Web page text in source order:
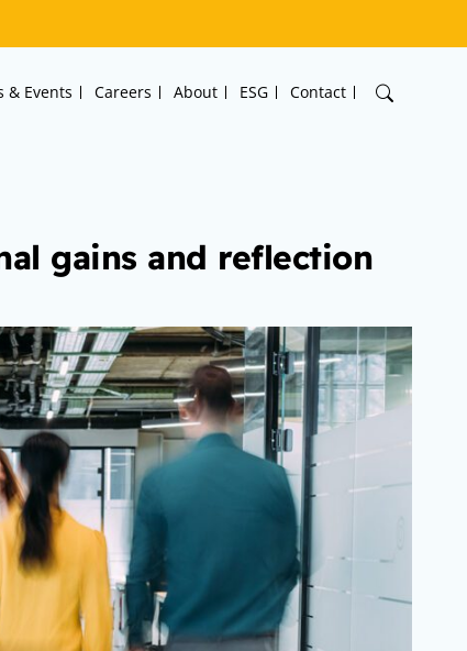
& Events Careers About ESG Contact
gains and reflection